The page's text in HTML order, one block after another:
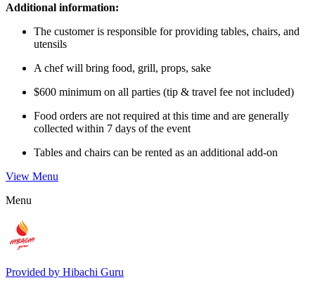
Additional information:
The customer is responsible for providing tables, chairs, and
utensils
A chef will bring food, grill, props, sake
$600 minimum on all parties (tip & travel fee not included)
Food orders are not required at this time and are generally
collected within 7 days of the event
Tables and chairs can be rented as an additional add-on
View Menu
Menu
Provided by Hibachi Guru